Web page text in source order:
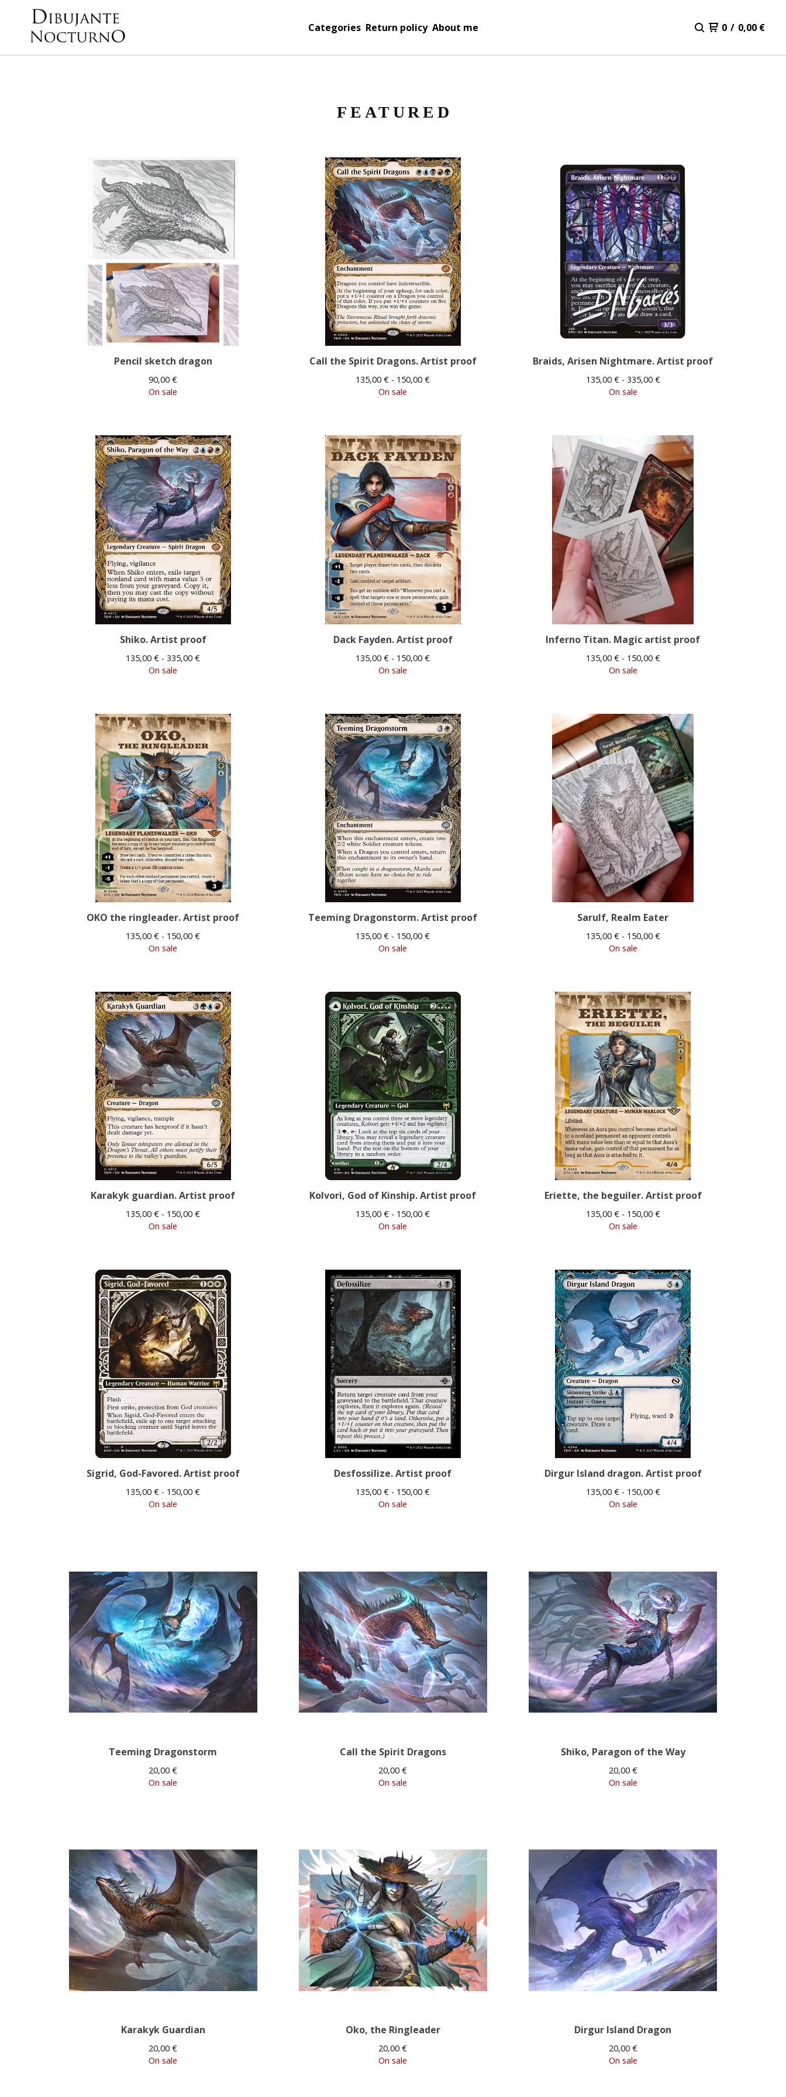
Categories Return policy About me 0 / 0,00 €
FEATURED
Pencil sketch dragon
90,00€
On sale
Call the Spirit Dragons. Artist proof
135,00€ - 150,00€
On sale
Braids, Arisen Nightmare. Artist proof
135,00 €- 335,00 €
On sale
Shiko. Artist proof
135,00€ - 335,00€
On sale
Dack Fayden. Artist proof
135,00€ - 150,00€
On sale
Inferno Titan. Magic artist proof
135,00 €- 150,00 €
On sale
OKO the ringleader. Artist proof
135,00€ - 150,00€
On sale
Teeming Dragonstorm. Artist proof
135,00€ - 150,00€
On sale
Sarulf, Realm Eater
135,00 €- 150,00 €
On sale
Karakyk guardian. Artist proof
135,00€ - 150,00€
On sale
Kolvori, God of Kinship. Artist proof
135,00€ - 150,00€
On sale
Eriette, the beguiler. Artist proof
135,00 €- 150,00 €
On sale
Sigrid, God-Favored. Artist proof
135,00€ - 150,00€
On sale
Desfossilize. Artist proof
135,00€ - 150,00€
On sale
Dirgur Island dragon. Artist proof
135,00 €- 150,00 €
On sale
Teeming Dragonstorm
20,00€
On sale
Call the Spirit Dragons
20,00€
On sale
Shiko, Paragon of the Way
20,00 €
On sale
Karakyk Guardian
20,00€
On sale
Oko, the Ringleader
20,00€
On sale
Dirgur Island Dragon
20,00 €
On sale